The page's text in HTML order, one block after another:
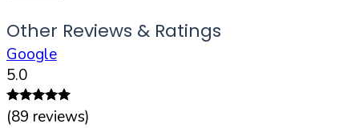
Other Reviews & Ratings
Google
5.0
(89 reviews)